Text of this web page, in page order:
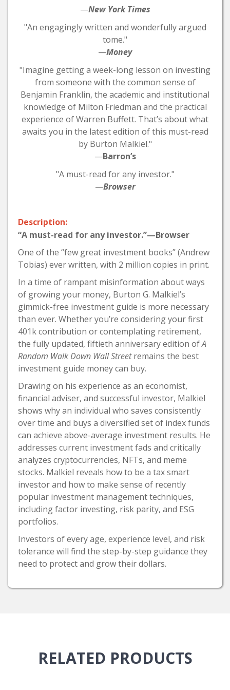
—New York Times
"An engagingly written and wonderfully argued
tome."
—Money
"Imagine getting a week-long lesson on investing
from someone with the common sense of
Benjamin Franklin, the academic and institutional
knowledge of Milton Friedman and the practical
experience of Warren Buffett. That’s about what
awaits you in the latest edition of this must-read
by Burton Malkiel."
—Barron’s
"A must-read for any investor."
—Browser
Description:
“A must-read for any investor.”—Browser
One of the “few great investment books” (Andrew
Tobias) ever written, with 2 million copies in print.
In a time of rampant misinformation about ways
of growing your money, Burton G. Malkiel’s
gimmick-free investment guide is more necessary
than ever. Whether you’re considering your first
401k contribution or contemplating retirement,
the fully updated, fiftieth anniversary edition ofA
Random Walk Down Wall Streetremains the best
investment guide money can buy.
Drawing on his experience as an economist,
financial adviser, and successful investor, Malkiel
shows why an individual who saves consistently
over time and buys a diversified set of index funds
can achieve above-average investment results. He
addresses current investment fads and critically
analyzes cryptocurrencies, NFTs, and meme
stocks. Malkiel reveals how to be a tax smart
investor and how to make sense of recently
popular investment management techniques,
including factor investing, risk parity, and ESG
portfolios.
Investors of every age, experience level, and risk
tolerance will find the step-by-step guidance they
need to protect and grow their dollars.
RELATED PRODUCTS